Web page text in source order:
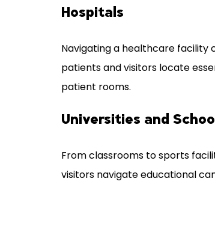
Hospitals
Navigating a healthcare facility
patients and visitors locate
patient rooms.
Universities and
From classrooms to sports
visitors navigate educational